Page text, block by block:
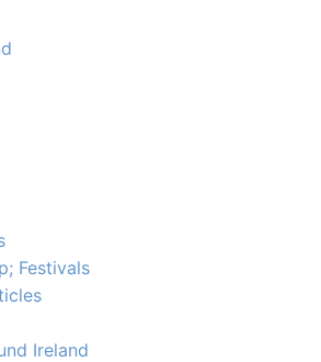
Festivals
Ireland